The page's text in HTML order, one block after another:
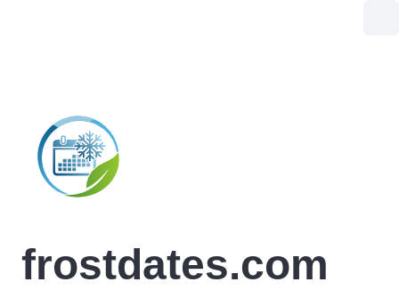
frostdates.com